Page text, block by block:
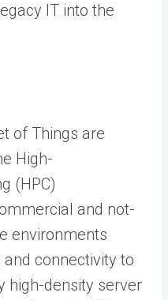
IT into the
of Things are
High-
(HPC)
and not-
environments
connectivity to
high-density server